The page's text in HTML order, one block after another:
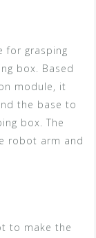
for grasping
box. Based
module, it
the base to
box. The
robot arm and
to make the